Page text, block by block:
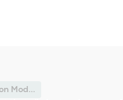
Suboptimal Execution Model